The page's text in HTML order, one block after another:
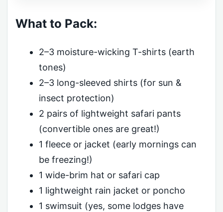
What to Pack:
2–3 moisture-wicking T-shirts (earth
tones)
2–3 long-sleeved shirts (for sun &
insect protection)
2 pairs of lightweight safari pants
(convertible ones are great!)
1 fleece or jacket (early mornings can
be freezing!)
1 wide-brim hat or safari cap
1 lightweight rain jacket or poncho
1 swimsuit (yes, some lodges have